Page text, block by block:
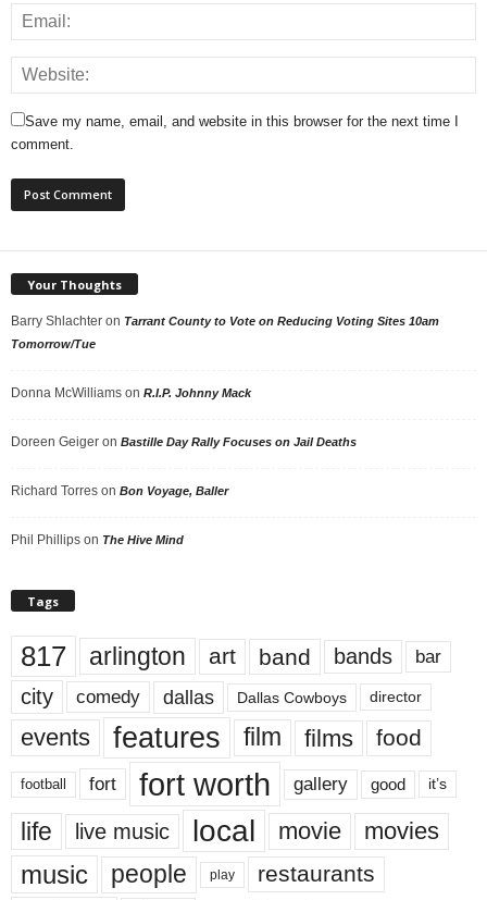
Save my name, email, and website in this browser for the next time I
comment.
Your Thoughts
Barry Shlachter on Tarrant County to Vote on Reducing Voting Sites 10am
Tomorrow/Tue
Donna McWilliams on R.I.P. Johnny Mack
Doreen Geiger on Bastille Day Rally Focuses on Jail Deaths
Richard Torres on Bon Voyage, Baller
Phil Phillips on The Hive Mind
Tags
817 arlington art band bands bar
city comedy dallas Dallas Cowboys director
events features film films food
football fort fort worth gallery good it’s
life live music local movie movies
music people play restaurants